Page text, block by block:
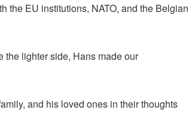
the EU institutions, NATO, and the Belgian
the lighter side, Hans made our
and his loved ones in their thoughts